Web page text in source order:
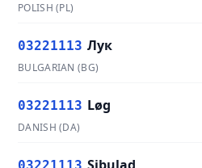
POLISH (PL)
03221113 Лук
BULGARIAN (BG)
03221113 Løg
DANISH (DA)